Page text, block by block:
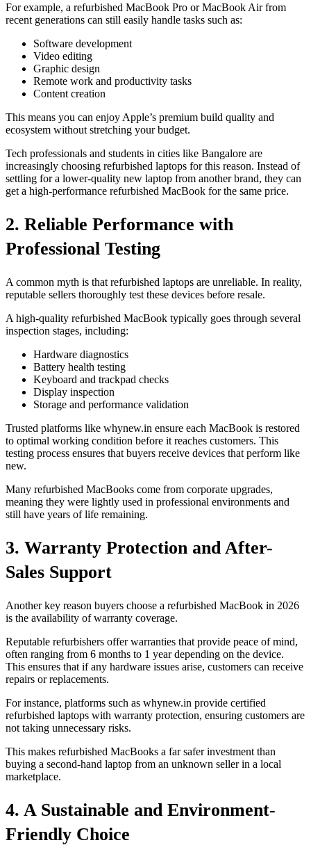
For example, a refurbished MacBook Pro or MacBook Air from
recent generations can still easily handle tasks such as:
Software development
Video editing
Graphic design
Remote work and productivity tasks
Content creation
This means you can enjoy Apple’s premium build quality and
ecosystem without stretching your budget.
Tech professionals and students in cities like Bangalore are
increasingly choosing refurbished laptops for this reason. Instead of
settling for a lower-quality new laptop from another brand, they can
get a high-performance refurbished MacBook for the same price.
2. Reliable Performance with
Professional Testing
A common myth is that refurbished laptops are unreliable. In reality,
reputable sellers thoroughly test these devices before resale.
A high-quality refurbished MacBook typically goes through several
inspection stages, including:
Hardware diagnostics
Battery health testing
Keyboard and trackpad checks
Display inspection
Storage and performance validation
Trusted platforms like whynew.in ensure each MacBook is restored
to optimal working condition before it reaches customers. This
testing process ensures that buyers receive devices that perform like
new.
Many refurbished MacBooks come from corporate upgrades,
meaning they were lightly used in professional environments and
still have years of life remaining.
3. Warranty Protection and After-
Sales Support
Another key reason buyers choose a refurbished MacBook in 2026
is the availability of warranty coverage.
Reputable refurbishers offer warranties that provide peace of mind,
often ranging from 6 months to 1 year depending on the device.
This ensures that if any hardware issues arise, customers can receive
repairs or replacements.
For instance, platforms such as whynew.in provide certified
refurbished laptops with warranty protection, ensuring customers are
not taking unnecessary risks.
This makes refurbished MacBooks a far safer investment than
buying a second-hand laptop from an unknown seller in a local
marketplace.
4. A Sustainable and Environment-
Friendly Choice